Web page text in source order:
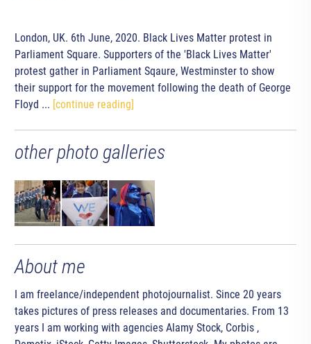
London, UK. 6th June, 2020. Black Lives Matter protest in
Parliament Square. Supporters of the 'Black Lives Matter'
protest gather in Parliament Sqaure, Westminster to show
their support for the movement following the death of George
Floyd ... [continue reading]
other photo galleries
About me
I am freelance/independent photojournalist. Since 20 years
takes pictures of press releases and documentaries. From 13
years I am working with agencies Alamy Stock, Corbis ,